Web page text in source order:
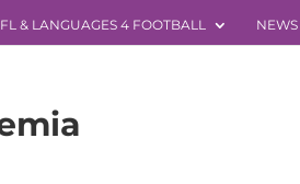
& LANGUAGES 4 FOOTBALL NEWS